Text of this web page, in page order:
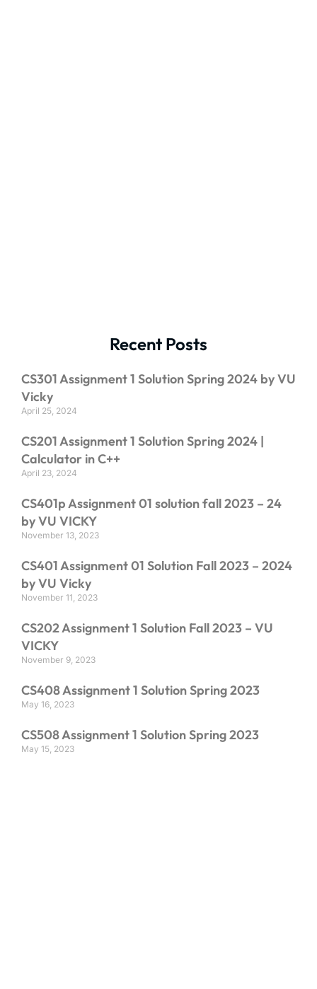
Recent Posts
CS301 Assignment 1 Solution Spring 2024 by VU
Vicky
April 25, 2024
CS201 Assignment 1 Solution Spring 2024 |
Calculator in C++
April 23, 2024
CS401p Assignment 01 solution fall 2023 – 24
by VU VICKY
November 13, 2023
CS401 Assignment 01 Solution Fall 2023 – 2024
by VU Vicky
November 11, 2023
CS202 Assignment 1 Solution Fall 2023 – VU
VICKY
November 9, 2023
CS408 Assignment 1 Solution Spring 2023
May 16, 2023
CS508 Assignment 1 Solution Spring 2023
May 15, 2023